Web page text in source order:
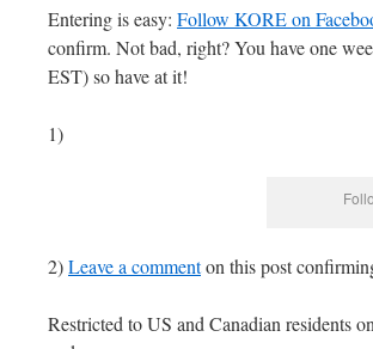
Entering is easy: Follow KORE on
confirm. Not bad, right? You have one
EST) so have at it!
1)
2)Leave a commenton this post
Restricted to US and Canadian residents